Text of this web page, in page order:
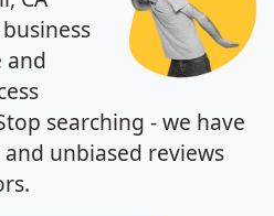
and
searching - we have
unbiased reviews